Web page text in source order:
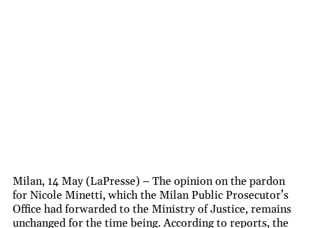
Milan, 14 May (LaPresse) – The opinion on the pardon
for Nicole Minetti, which the Milan Public Prosecutor’s
Office had forwarded to the Ministry of Justice, remains
unchanged for the time being. According to reports, the